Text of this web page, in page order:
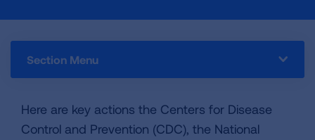
Section Menu
Here are key actions the Centers for Disease
Control and Prevention (CDC), the National